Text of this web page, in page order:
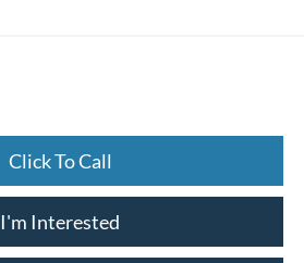
Click To Call
I'm Interested